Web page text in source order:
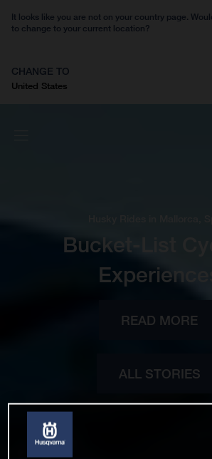
It looks like you are not on your country page.
to change to your current location?
CHANGE TO
United States
Bucket-List
Experiences
READ MORE
ALL STORIES